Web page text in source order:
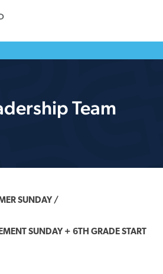
Team
SUNDAY /
SUNDAY + 6TH GRADE START